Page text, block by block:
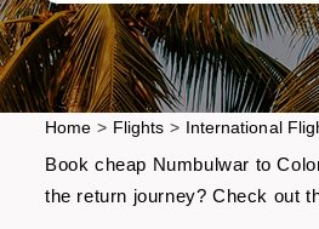
Home > Flights > International
Book cheap Numbulwar to
the return journey? Check out